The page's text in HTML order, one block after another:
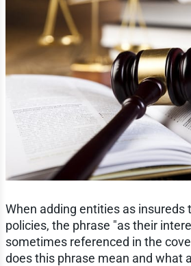
When adding entities as insureds
policies, the phrase "as their
sometimes referenced in the
does this phrase mean and what